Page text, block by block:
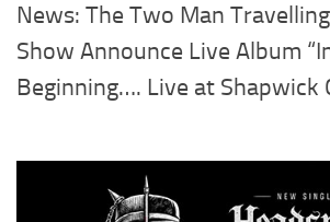
News: The Two Man
Show Announce Live Album
Beginning…. Live at Shapwick